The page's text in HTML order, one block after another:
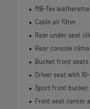
MB-Tex
Cabin air filter
Rear under seat
Rear console
Bucket front seats
Driver seat with
Sport front bucket
Front seat center